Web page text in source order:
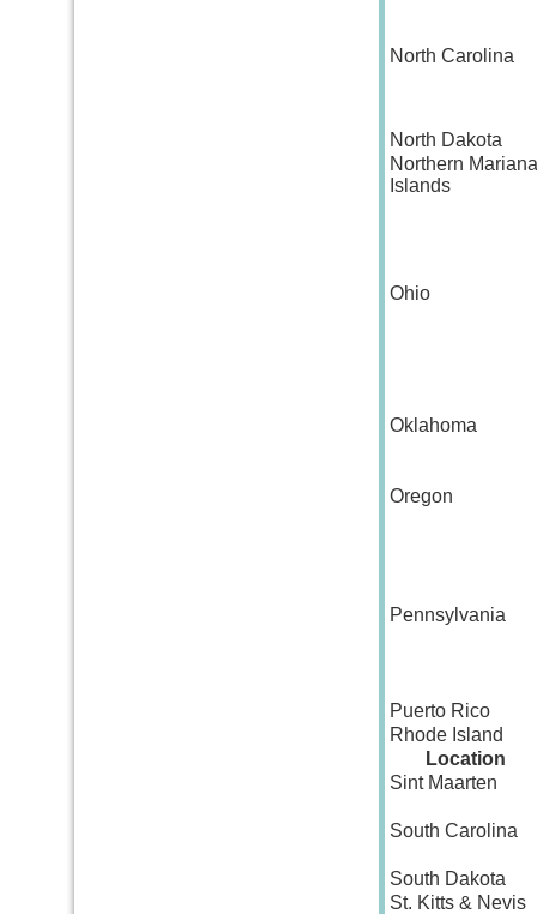
North Carolina
North Dakota
Northern Mariana
Islands
Ohio
Oklahoma
Oregon
Pennsylvania
Puerto Rico
Rhode Island
Location
Sint Maarten
South Carolina
South Dakota
St. Kitts & Nevis